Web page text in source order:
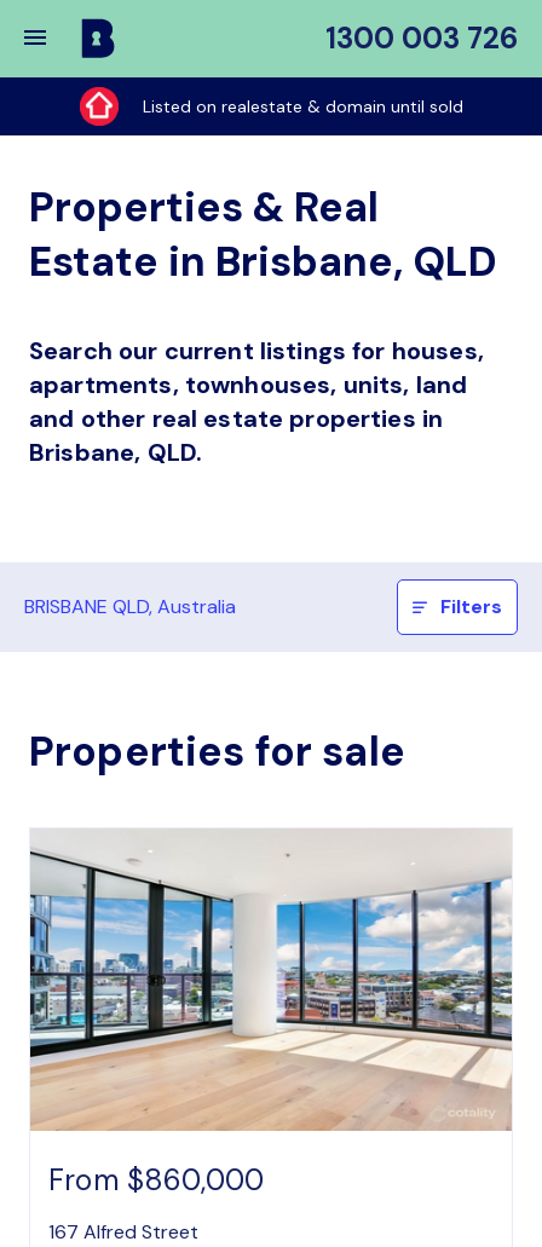
1300 003 726
Buy
My
Place
Listed on realestate & domain until sold
Properties & Real
Estate in Brisbane, QLD
Search our current listings for houses,
apartments, townhouses, units, land
and other real estate properties in
Brisbane, QLD.
BRISBANE QLD, Australia Filters
Properties for sale
From $860,000
167 Alfred Street